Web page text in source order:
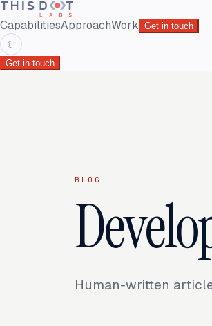
CapabilitiesApproachWork Get in touch
☾
Get in touch
BLOG
Human-written